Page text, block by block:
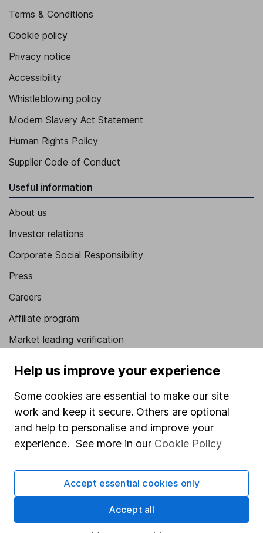
Terms & Conditions
Cookie policy
Privacy notice
Accessibility
Whistleblowing policy
Modern Slavery Act Statement
Human Rights Policy
Supplier Code of Conduct
Useful information
About us
Investor relations
Corporate Social Responsibility
Press
Careers
Affiliate program
Market leading verification
Stocks and Shares ISA
SIPP
Fund dealing
Share Exchange
Pension drawdown
Help us improve your experience
Some cookies are essential to make our site
work and keep it secure. Others are optional
and help to personalise and improve your
experience. See more in our Cookie Policy
Accept essential cookies only
Accept all